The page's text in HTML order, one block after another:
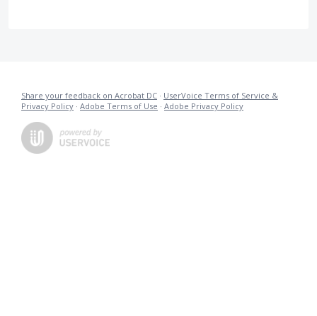
Share your feedback on Acrobat DC · UserVoice Terms of Service &
Privacy Policy · Adobe Terms of Use · Adobe Privacy Policy